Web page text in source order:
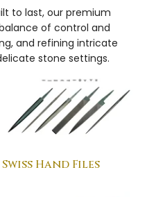
to last, our premium
of control and
and refining intricate
stone settings.
Swiss Hand Files